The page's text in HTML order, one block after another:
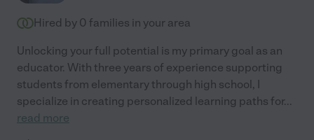
Hired by 0 families in your area
Unlocking your full potential is my primary goal as an
educator. With three years of experience supporting
students from elementary through high school, I
specialize in creating personalized learning paths for...
read more